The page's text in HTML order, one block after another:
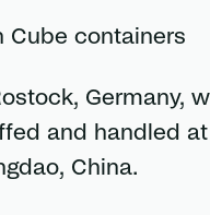
Cube containers
Germany,
and handled
China.